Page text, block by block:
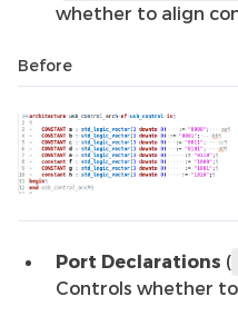
whether to align
Before
Port Declarations (
Controls whether